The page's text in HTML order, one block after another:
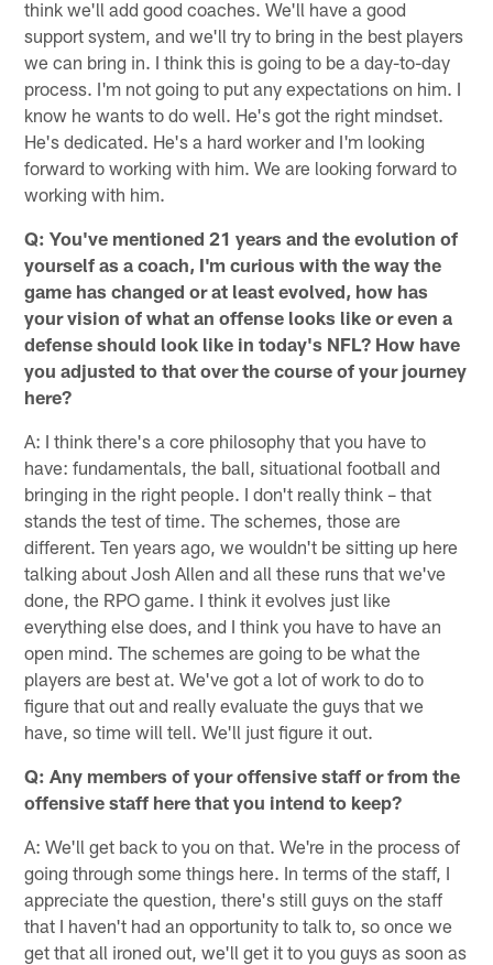
think we'll add good coaches. We'll have a good
support system, and we'll try to bring in the best players
we can bring in. I think this is going to be a day-to-day
process. I'm not going to put any expectations on him. I
know he wants to do well. He's got the right mindset.
He's dedicated. He's a hard worker and I'm looking
forward to working with him. We are looking forward to
working with him.
Q: You've mentioned 21 years and the evolution of
yourself as a coach, I'm curious with the way the
game has changed or at least evolved, how has
your vision of what an offense looks like or even a
defense should look like in today's NFL? How have
you adjusted to that over the course of your journey
here?
A: I think there's a core philosophy that you have to
have: fundamentals, the ball, situational football and
bringing in the right people. I don't really think – that
stands the test of time. The schemes, those are
different. Ten years ago, we wouldn't be sitting up here
talking about Josh Allen and all these runs that we've
done, the RPO game. I think it evolves just like
everything else does, and I think you have to have an
open mind. The schemes are going to be what the
players are best at. We've got a lot of work to do to
figure that out and really evaluate the guys that we
have, so time will tell. We'll just figure it out.
Q: Any members of your offensive staff or from the
offensive staff here that you intend to keep?
A: We'll get back to you on that. We're in the process of
going through some things here. In terms of the staff, I
appreciate the question, there's still guys on the staff
that I haven't had an opportunity to talk to, so once we
get that all ironed out, we'll get it to you guys as soon as